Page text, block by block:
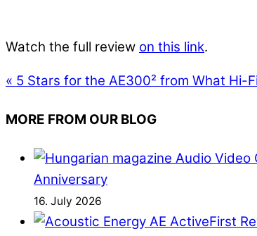
Watch the full review on this link.
« 5 Stars for the AE300² from What Hi-
MORE FROM OUR BLOG
Anniversary
16. July 2026
First